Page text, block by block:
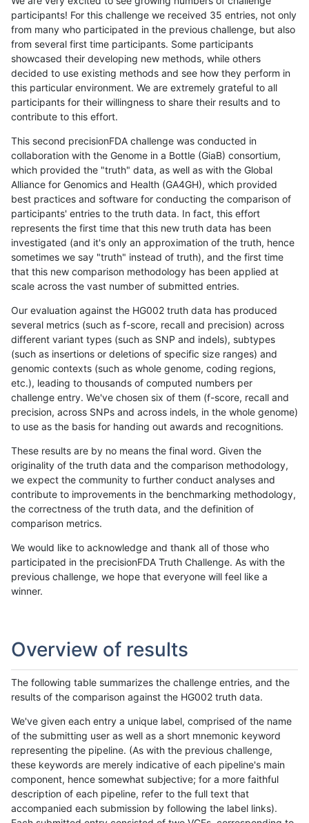
participants! For this challenge we received 35 entries, not only
from many who participated in the previous challenge, but also
from several first time participants. Some participants
showcased their developing new methods, while others
decided to use existing methods and see how they perform in
this particular environment. We are extremely grateful to all
participants for their willingness to share their results and to
contribute to this effort.
This second precisionFDA challenge was conducted in
collaboration with the Genome in a Bottle (GiaB) consortium,
which provided the "truth" data, as well as with the Global
Alliance for Genomics and Health (GA4GH), which provided
best practices and software for conducting the comparison of
participants' entries to the truth data. In fact, this effort
represents the first time that this new truth data has been
investigated (and it's only an approximation of the truth, hence
sometimes we say "truth" instead of truth), and the first time
that this new comparison methodology has been applied at
scale across the vast number of submitted entries.
Our evaluation against the HG002 truth data has produced
several metrics (such as f-score, recall and precision) across
different variant types (such as SNP and indels), subtypes
(such as insertions or deletions of specific size ranges) and
genomic contexts (such as whole genome, coding regions,
etc.), leading to thousands of computed numbers per
challenge entry. We've chosen six of them (f-score, recall and
precision, across SNPs and across indels, in the whole genome)
to use as the basis for handing out awards and recognitions.
These results are by no means the final word. Given the
originality of the truth data and the comparison methodology,
we expect the community to further conduct analyses and
contribute to improvements in the benchmarking methodology,
the correctness of the truth data, and the definition of
comparison metrics.
We would like to acknowledge and thank all of those who
participated in the precisionFDA Truth Challenge. As with the
previous challenge, we hope that everyone will feel like a
winner.
Overview of results
The following table summarizes the challenge entries, and the
results of the comparison against the HG002 truth data.
We've given each entry a unique label, comprised of the name
of the submitting user as well as a short mnemonic keyword
representing the pipeline. (As with the previous challenge,
these keywords are merely indicative of each pipeline's main
component, hence somewhat subjective; for a more faithful
description of each pipeline, refer to the full text that
accompanied each submission by following the label links).